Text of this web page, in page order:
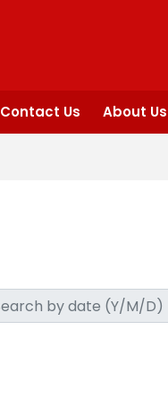
Contact Us About Us